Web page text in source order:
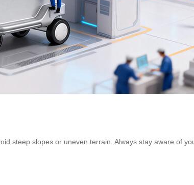
steep slopes or uneven terrain. Always stay aware of